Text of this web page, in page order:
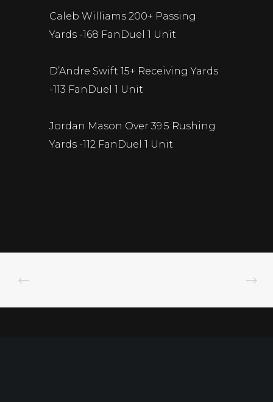
Caleb Williams 200+ Passing
Yards -168 FanDuel 1 Unit
D’Andre Swift 15+ Receiving Yards
-113 FanDuel 1 Unit
Jordan Mason Over 39.5 Rushing
Yards -112 FanDuel 1 Unit